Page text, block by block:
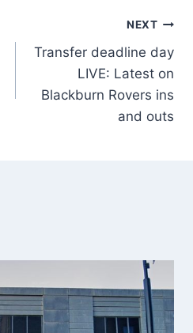
NEXT
Transfer deadline day
LIVE: Latest on
Blackburn Rovers ins
and outs